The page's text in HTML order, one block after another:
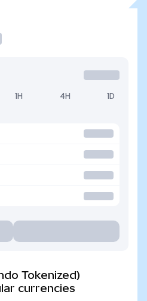
1H 4H 1D
Tokenized)
currencies